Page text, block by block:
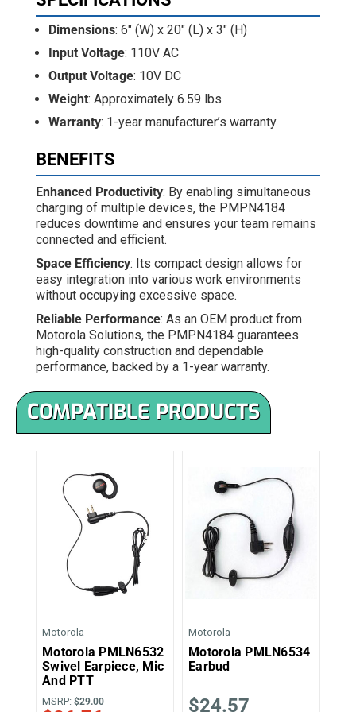
Dimensions: 6" (W) x 20" (L) x 3" (H)
Input Voltage: 110V AC
Output Voltage: 10V DC
Weight: Approximately 6.59 lbs
Warranty: 1-year manufacturer’s warranty
BENEFITS
Enhanced Productivity: By enabling simultaneous
charging of multiple devices, the PMPN4184
reduces downtime and ensures your team remains
connected and efficient.
Space Efficiency: Its compact design allows for
easy integration into various work environments
without occupying excessive space.
Reliable Performance: As an OEM product from
Motorola Solutions, the PMPN4184 guarantees
high-quality construction and dependable
performance, backed by a 1-year warranty.
COMPATIBLE PRODUCTS
Motorola
Motorola PMLN6532
Swivel Earpiece, Mic
And PTT
MSRP: $29.00
Motorola
Motorola PMLN6534
Earbud
$24.57